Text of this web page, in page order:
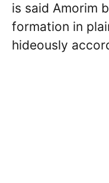
is said Amorim
formation in
hideously